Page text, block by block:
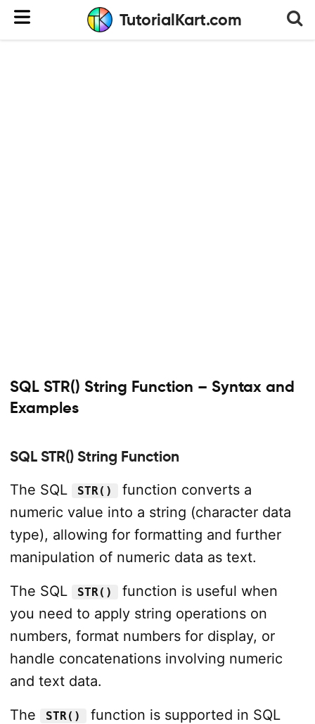
TutorialKart.com
SQL STR() String Function – Syntax and
Examples
SQL STR() String Function
The SQL
STR()
function converts a
numeric value into a string (character data
type), allowing for formatting and further
manipulation of numeric data as text.
The SQL
STR()
function is useful when
you need to apply string operations on
numbers, format numbers for display, or
handle concatenations involving numeric
and text data.
The
STR()
function is supported in SQL